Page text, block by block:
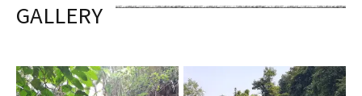
GALLERY